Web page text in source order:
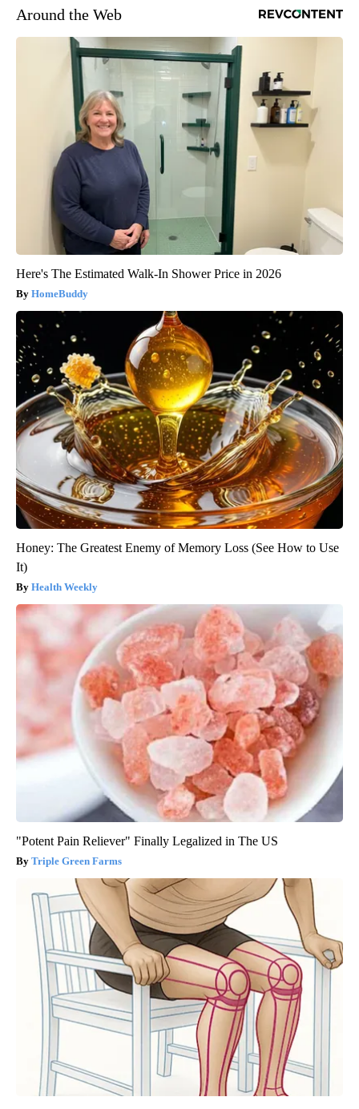
Around the Web
Here's The Estimated Walk-In Shower Price in 2026
HomeBuddy
Honey: The Greatest Enemy of Memory Loss (See How to Use
It)
Health Weekly
"Potent Pain Reliever" Finally Legalized in The US
Triple Green Farms